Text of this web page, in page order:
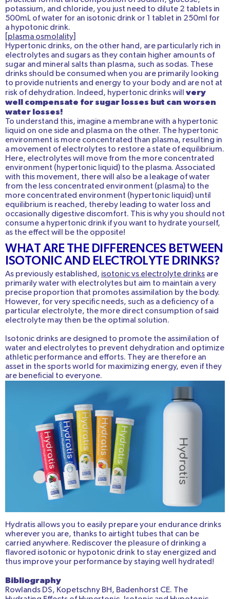
potassium, and chloride, you just need to dilute 2 tablets in
500mL of water for an isotonic drink or 1 tablet in 250ml for
a hypotonic drink.
plasma osmolality
Hypertonic drinks, on the other hand, are particularly rich in
electrolytes and sugars as they contain higher amounts of
sugar and mineral salts than plasma, such as sodas. These
drinks should be consumed when you are primarily looking
to provide nutrients and energy to your body and are not at
risk of dehydration. Indeed, hypertonic drinks will very
well compensate for sugar losses but can worsen
water losses!
To understand this, imagine a membrane with a hypertonic
liquid on one side and plasma on the other. The hypertonic
environment is more concentrated than plasma, resulting in
a movement of electrolytes to restore a state of equilibrium.
Here, electrolytes will move from the more concentrated
environment (hypertonic liquid) to the plasma. Associated
with this movement, there will also be a leakage of water
from the less concentrated environment (plasma) to the
more concentrated environment (hypertonic liquid) until
equilibrium is reached, thereby leading to water loss and
occasionally digestive discomfort. This is why you should not
consume a hypertonic drink if you want to hydrate yourself,
as the effect will be the opposite!
WHAT ARE THE DIFFERENCES BETWEEN
ISOTONIC AND ELECTROLYTE DRINKS?
As previously established, isotonic vs electrolyte drinks are
primarily water with electrolytes but aim to maintain a very
precise proportion that promotes assimilation by the body.
However, for very specific needs, such as a deficiency of a
particular electrolyte, the more direct consumption of said
electrolyte may then be the optimal solution.
Isotonic drinks are designed to promote the assimilation of
water and electrolytes to prevent dehydration and optimize
athletic performance and efforts. They are therefore an
asset in the sports world for maximizing energy, even if they
are beneficial to everyone.
Hydratis allows you to easily prepare your endurance drinks
wherever you are, thanks to airtight tubes that can be
carried anywhere. Rediscover the pleasure of drinking a
flavored isotonic or hypotonic drink to stay energized and
thus improve your performance by staying well hydrated!
Bibliography
Rowlands DS, Kopetschny BH, Badenhorst CE. The